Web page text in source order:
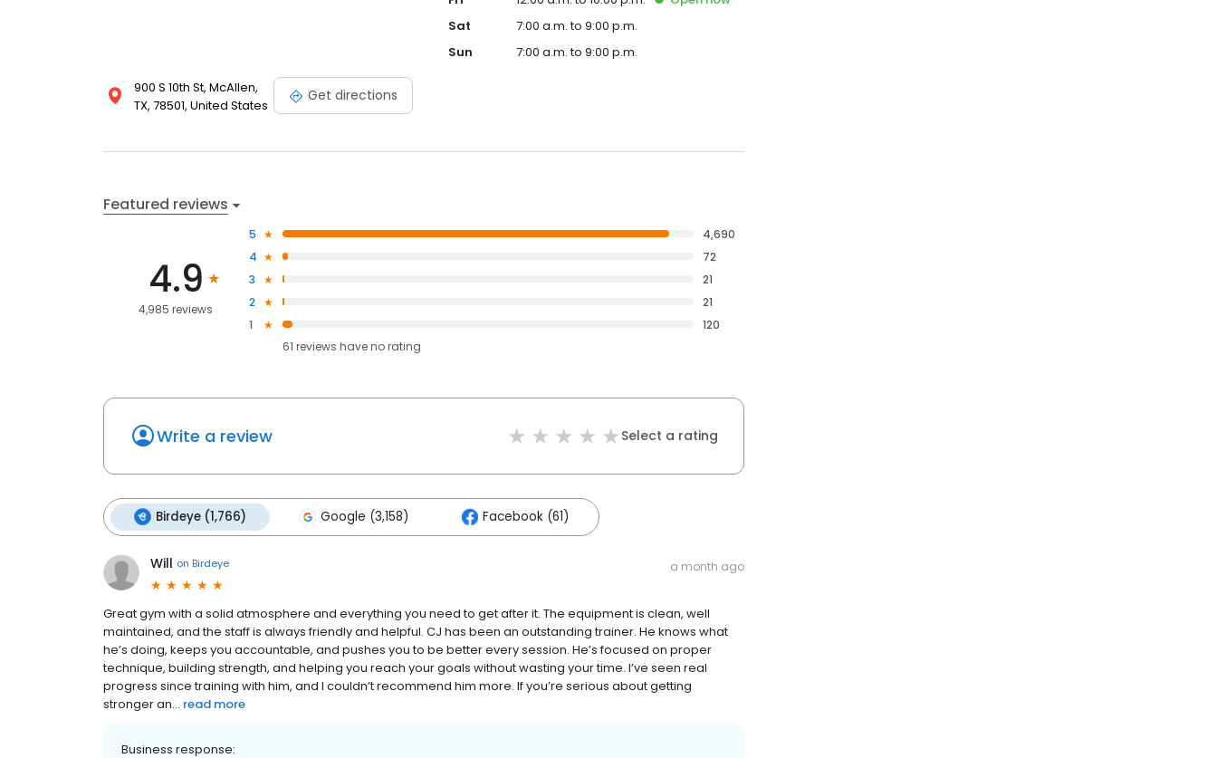
900 S 10th St, McAllen,
TX, 78501, United States
Get directions
Sat
7:00 a.m. to 9:00 p.m.
Sun
7:00 a.m. to 9:00 p.m.
Featured reviews
4.9
4,985 reviews
5
4,690
4
72
3
21
2
21
1
120
61 reviews haveno rating
Write a review Select a rating
Birdeye (1,766) Google (3,158) Facebook (61)
Will on Birdeye a month ago
Great gym with a solid atmosphere and everything you need to get after it. The equipment is clean, well
maintained, and the staff is always friendly and helpful. CJ has been an outstanding trainer. He knows what
he’s doing, keeps you accountable, and pushes you to be better every session. He’s focused on proper
technique, building strength, and helping you reach your goals without wasting your time. I’ve seen real
progress since training with him, and I couldn’t recommend him more. If you’re serious about getting
stronger an... read more
Business response: